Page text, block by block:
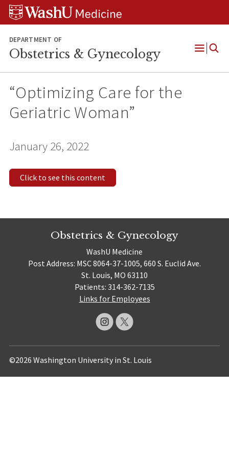
Skip
Skip
Skip
DEPARTMENT OF
Obstetrics & Gynecology
Open
“Optimizing Care for the
Geriatric Woman”
January 26, 2022
Click to see this content
Obstetrics & Gynecology
WashU Medicine
Post Address: MSC 8064-37-1005, 660 S. Euclid Ave.
St. Louis, MO 63110
Patients: 314-362-7135
Links for Employees
©2026 Washington University in St. Louis